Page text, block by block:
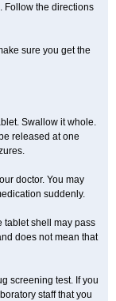
Follow the directions
sure you get the
Swallow it whole.
released at one
doctor. You may
suddenly.
tablet shell may pass
does not mean that
screening test. If you
staff that you